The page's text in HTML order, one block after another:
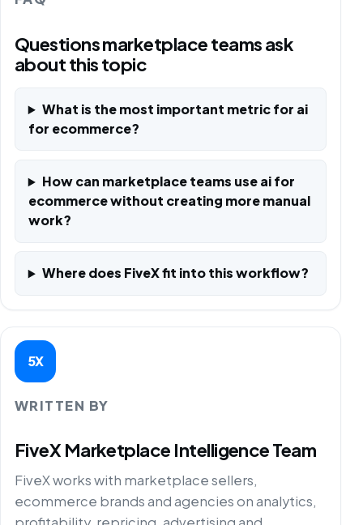
Questions marketplace teams ask
about this topic
What is the most important metric for ai
for ecommerce?
How can marketplace teams use ai for
ecommerce without creating more manual
work?
Where does FiveX fit into this workflow?
5X
WRITTEN BY
FiveX Marketplace Intelligence Team
FiveX works with marketplace sellers,
ecommerce brands and agencies on analytics,